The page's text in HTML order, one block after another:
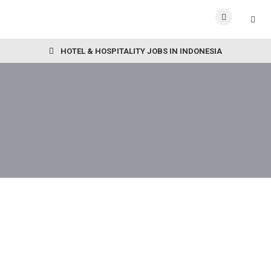
HOTEL & HOSPITALITY JOBS IN INDONESIA